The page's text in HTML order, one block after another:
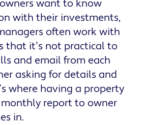
want to know
with their investments,
often work with
that it’s not practical to
and email from each
asking for details and
where having a property
report to owner
in.